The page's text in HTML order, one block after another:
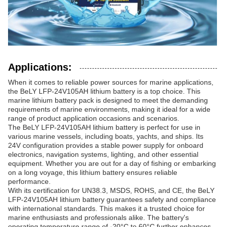
Applications:
When it comes to reliable power sources for marine applications,
the BeLY LFP-24V105AH lithium battery is a top choice. This
marine lithium battery pack is designed to meet the demanding
requirements of marine environments, making it ideal for a wide
range of product application occasions and scenarios.
The BeLY LFP-24V105AH lithium battery is perfect for use in
various marine vessels, including boats, yachts, and ships. Its
24V configuration provides a stable power supply for onboard
electronics, navigation systems, lighting, and other essential
equipment. Whether you are out for a day of fishing or embarking
on a long voyage, this lithium battery ensures reliable
performance.
With its certification for UN38.3, MSDS, ROHS, and CE, the BeLY
LFP-24V105AH lithium battery guarantees safety and compliance
with international standards. This makes it a trusted choice for
marine enthusiasts and professionals alike. The battery's